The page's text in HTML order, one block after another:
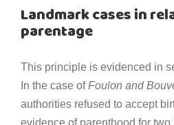
Landmark cases in
parentage
This principle is evidenced in
In the case ofFoulon and
authorities refused to accept
evidence of parenthood for